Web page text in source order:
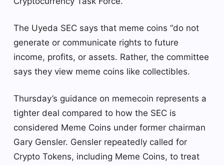
The Uyeda SEC says that meme coins “do not
generate or communicate rights to future
income, profits, or assets. Rather, the committee
says they view meme coins like collectibles.
Thursday’s guidance on memecoin represents a
tighter deal compared to how the SEC is
considered Meme Coins under former chairman
Gary Gensler. Gensler repeatedly called for
Crypto Tokens, including Meme Coins, to treat